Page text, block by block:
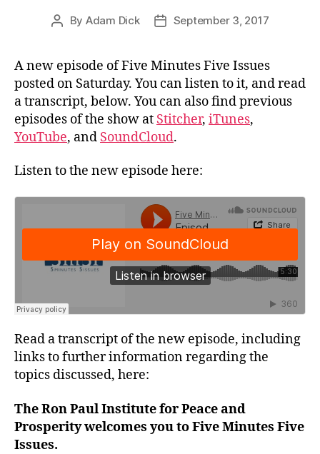
Post
By Adam Dick
PostSeptember 3, 2017
A new episode of Five Minutes Five Issues
posted on Saturday. You can listen to it, and read
a transcript, below. You can also find previous
episodes of the show at Stitcher, iTunes,
YouTube, and SoundCloud.
Listen to the new episode here:
Read a transcript of the new episode, including
links to further information regarding the
topics discussed, here:
The Ron Paul Institute for Peace and
Prosperity welcomes you to Five Minutes Five
Issues.